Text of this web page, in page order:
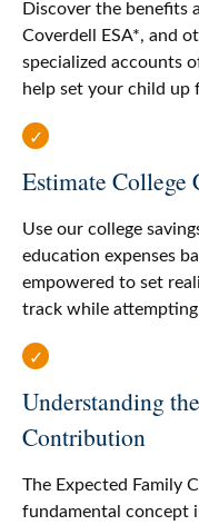
Discover the benefits
Coverdell ESA*, and
specialized accounts
help set your child up
Estimate College
Use our college
education expenses
empowered to set
track while
Understanding
Contribution
The Expected Family
fundamental concept